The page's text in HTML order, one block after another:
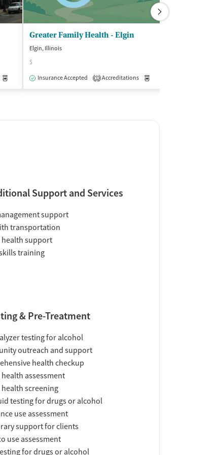
Medication-Assisted Treatment Outpatient
Greater Family Health - Elgin
Elgin, Illinois
$
Insurance Accepted
1 Accreditations
Support and Services
support
transportation
health support
training
& Pre-Treatment
testing for alcohol
outreach and support
health checkup
assessment
health screening
testing for drugs or alcohol
use assessment
support for clients
use assessment
for drugs or alcohol